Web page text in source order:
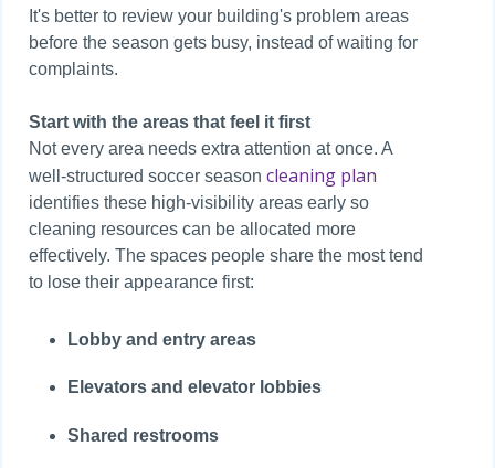
It's better to review your building's problem areas
before the season gets busy, instead of waiting for
complaints.
Start with the areas that feel it first
Not every area needs extra attention at once. A
well-structured soccer season cleaning plan
identifies these high-visibility areas early so
cleaning resources can be allocated more
effectively. The spaces people share the most tend
to lose their appearance first:
Lobby and entry areas
Elevators and elevator lobbies
Shared restrooms